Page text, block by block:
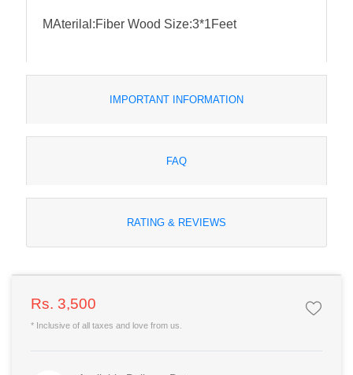
MAterilal:Fiber Wood Size:3*1Feet
IMPORTANT INFORMATION
FAQ
RATING & REVIEWS
Rs. 3,500
* Inclusive of all taxes and love from us.